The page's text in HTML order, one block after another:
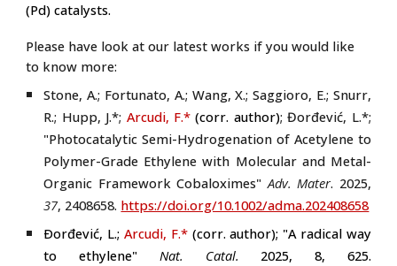
(Pd) catalysts.
Please have look at our latest works if you would like
to know more:
Stone, A.; Fortunato, A.; Wang, X.; Saggioro, E.; Snurr,
R.; Hupp, J.*; Arcudi, F.*(corr. author);Đorđević, L.*;
"Photocatalytic Semi-Hydrogenation of Acetylene to
Polymer-Grade Ethylene with Molecular and Metal-
Organic Framework Cobaloximes" Adv. Mater. 2025,
37, 2408658. https://doi.org/10.1002/adma.202408658
Ðorđević, L.; Arcudi, F.* (corr. author); "A radical way
to ethylene" Nat. Catal. 2025, 8, 625.